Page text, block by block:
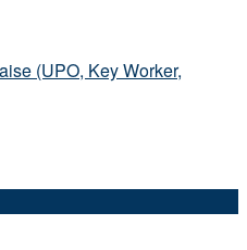
(UPO, Key Worker,